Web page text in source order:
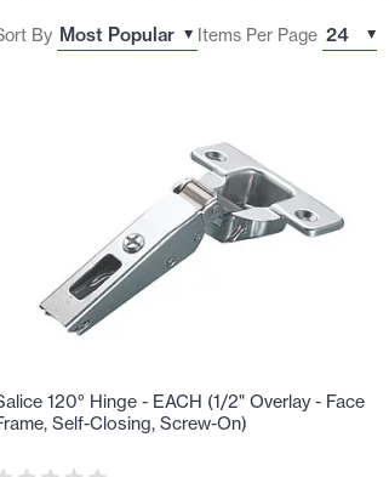
By Items Per Page
120° Hinge - EACH (1/2" Overlay - Face
Self-Closing, Screw-On)